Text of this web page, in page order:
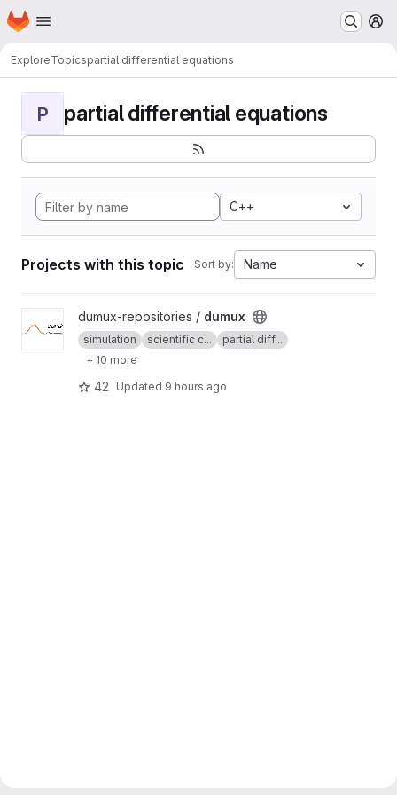
Skip to main content
Homepage
ExploreTopicspartial differential equations
P partial differential equations
C++
Projects with this topic Sort by: Name
View dumux project
dumux-repositories / dumux
simulation scientific c...
partial diff...
+ 10 more
42 Updated 9 hours ago